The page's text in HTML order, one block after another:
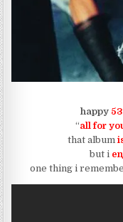
happy
“all for
that album
but i
one thing i